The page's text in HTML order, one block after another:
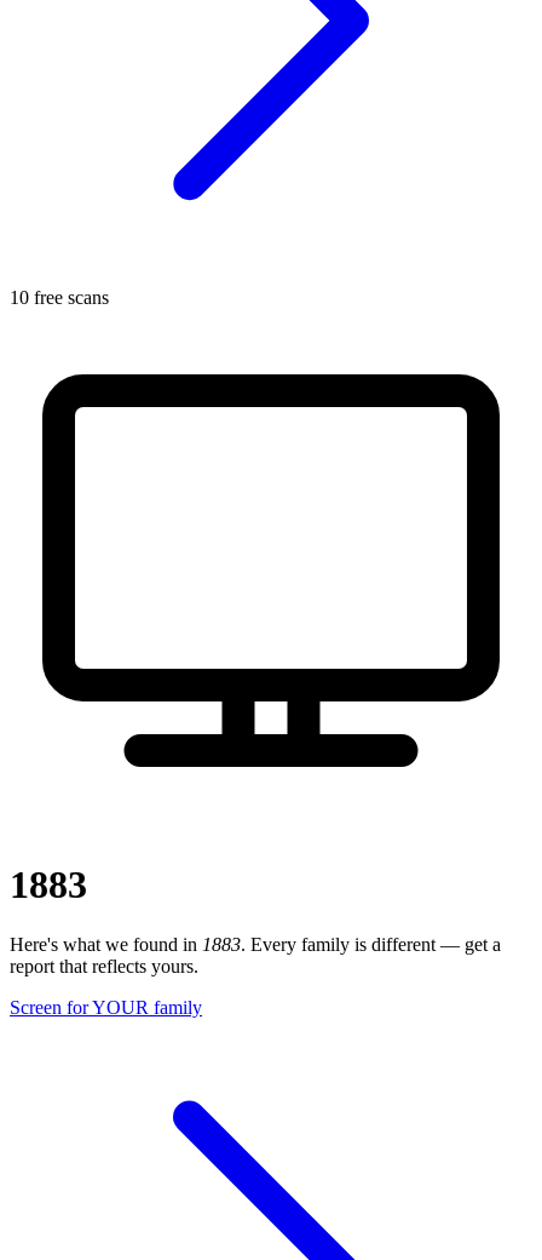
10 free scans
1883
Here's what we found in 1883. Every family is different — get a
report that reflects yours.
Screen for YOUR family